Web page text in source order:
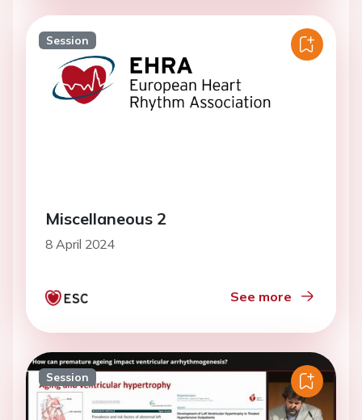
Session
Miscellaneous 2
8 April 2024
See more
Session